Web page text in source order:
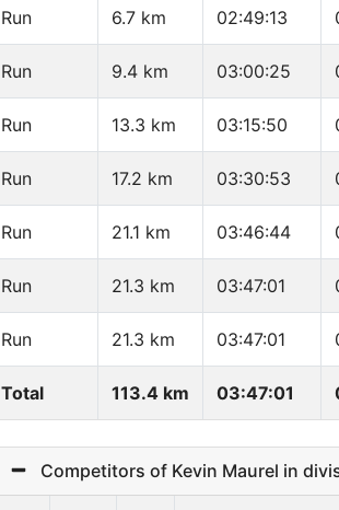
Run 6.7 km 02:49:13
Run 9.4 km 03:00:25
Run 13.3 km 03:15:50
Run 17.2 km 03:30:53
Run 21.1 km 03:46:44
Run 21.3 km 03:47:01
Run 21.3 km 03:47:01
Total 113.4 km 03:47:01
Competitors of Kevin Maurel in